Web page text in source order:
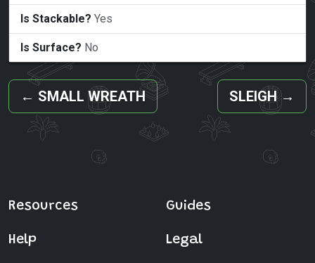
Is Stackable? Yes
Is Surface? No
← SMALL WREATH SLEIGH →
Resources Guides
Help Legal